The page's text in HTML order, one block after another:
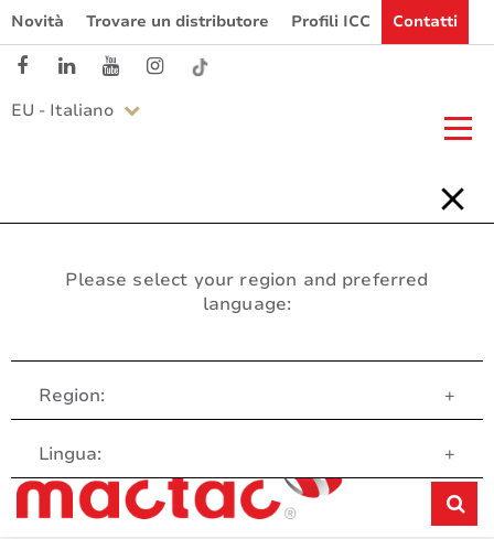
Novità Trovare un distributore Profili ICC Contatti
EU - Italiano
Please select your region and preferred
language:
Region: +
Lingua: +
Servizio clienti